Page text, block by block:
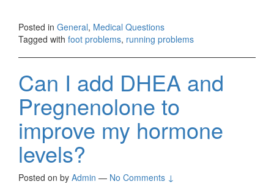
Posted in General, Medical Questions
Tagged with foot problems, running problems
Can I add DHEA and
Pregnenolone to
improve my hormone
levels?
Posted on by Admin — No Comments ↓